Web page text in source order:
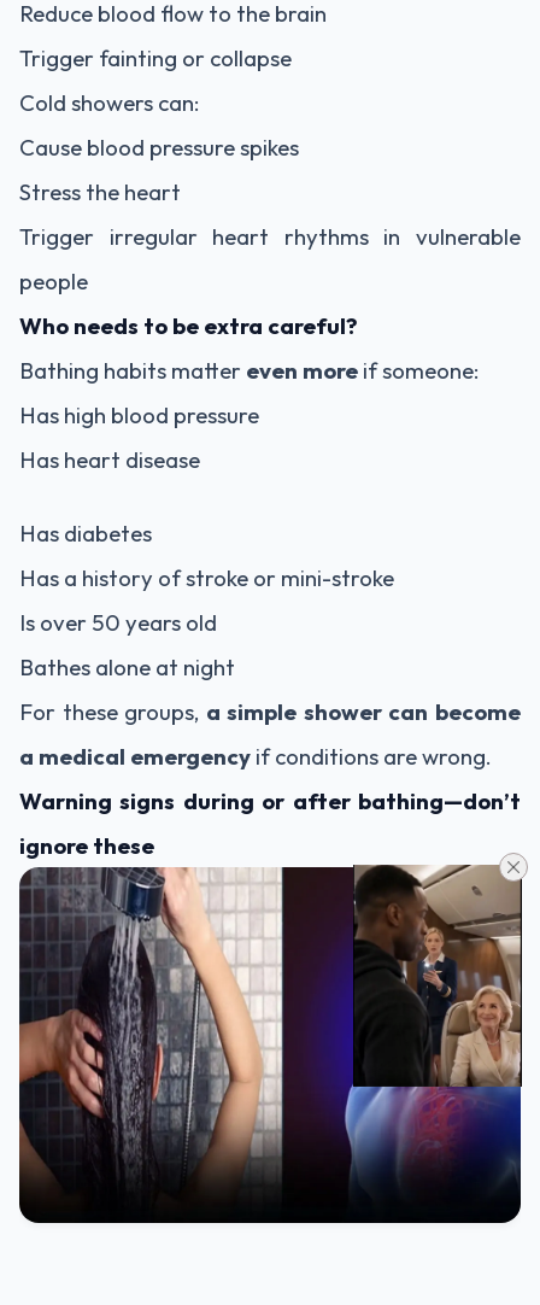
Reduce blood flow to the brain
Trigger fainting or collapse
Cold showers can:
Cause blood pressure spikes
Stress the heart
Trigger irregular heart rhythms in vulnerable
people
Who needs to be extra careful?
Bathing habits matter even more if someone:
Has high blood pressure
Has heart disease
Has diabetes
Has a history of stroke or mini-stroke
Is over 50 years old
Bathes alone at night
For these groups, a simple shower can become
a medical emergency if conditions are wrong.
Warning signs during or after bathing—don’t
ignore these